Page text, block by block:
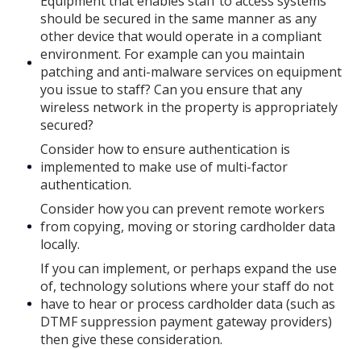
should be secured in the same manner as any
other device that would operate in a compliant
environment. For example can you maintain
patching and anti-malware services on equipment
you issue to staff? Can you ensure that any
wireless network in the property is appropriately
secured?
Consider how to ensure authentication is
implemented to make use of multi-factor
authentication.
Consider how you can prevent remote workers
from copying, moving or storing cardholder data
locally.
If you can implement, or perhaps expand the use
of, technology solutions where your staff do not
have to hear or process cardholder data (such as
DTMF suppression payment gateway providers)
then give these consideration.